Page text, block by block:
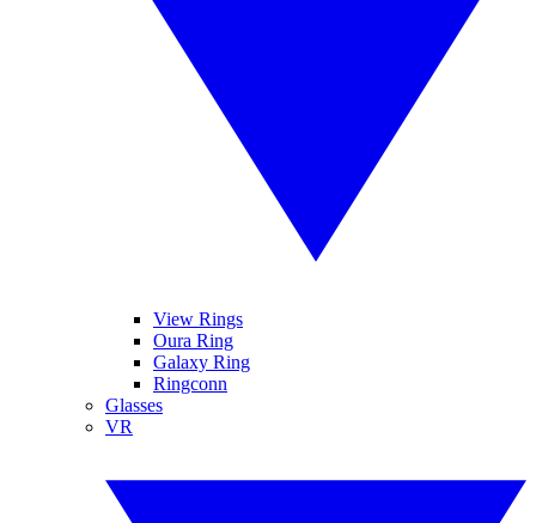
View Rings
Oura Ring
Galaxy Ring
Ringconn
Glasses
VR